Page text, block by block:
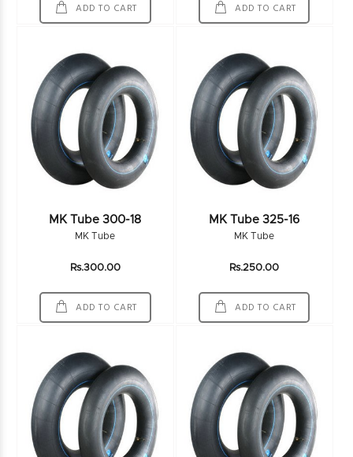
ADD TO CART ADD TO CART
MK Tube 300-18
MK Tube
Rs.300.00
ADD TO CART
MK Tube 325-16
MK Tube
Rs.250.00
ADD TO CART